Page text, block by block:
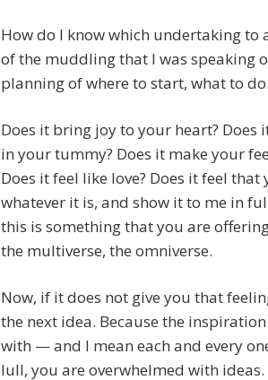
How do I know which undertaking to
of the muddling that I was speaking
planning of where to start, what to do.
Does it bring joy to your heart?
in your tummy? Does it make your
Does it feel like love? Does it feel
whatever it is, and show it to me in
this is something that you are
the multiverse, the omniverse.
Now, if it does not give you that
the next idea. Because the
with — and I mean each and every
lull, you are overwhelmed with ideas.